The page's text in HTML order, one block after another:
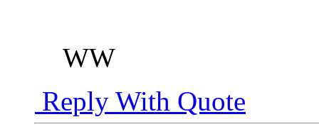
WW
Reply With Quote